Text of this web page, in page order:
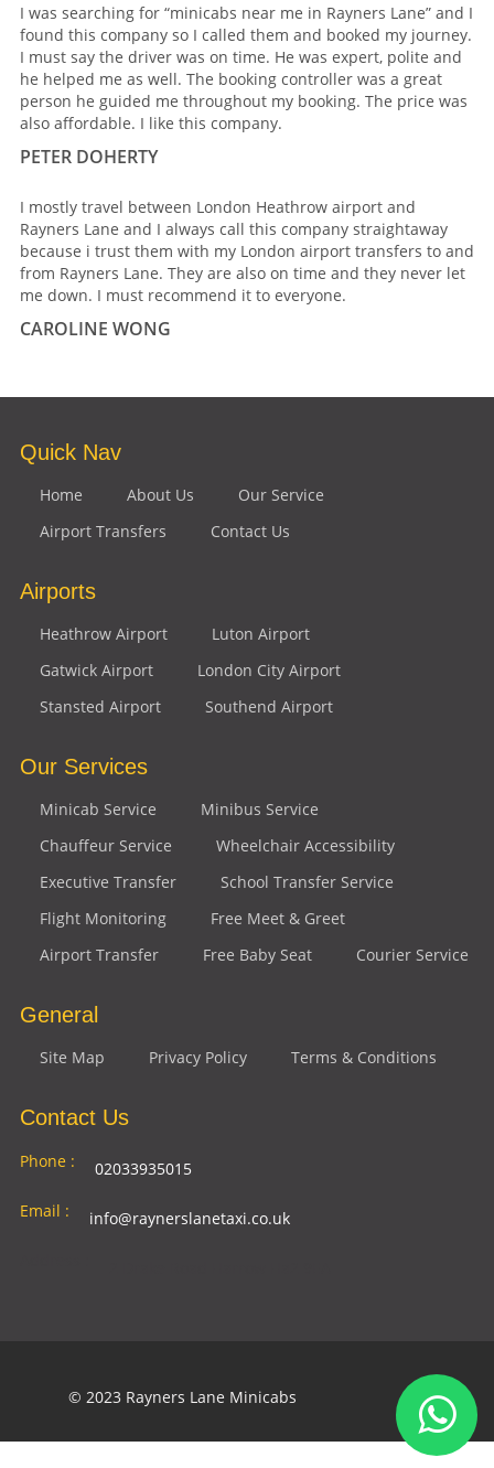
I was searching for “minicabs near me in Rayners Lane” and I
found this company so I called them and booked my journey.
I must say the driver was on time. He was expert, polite and
he helped me as well. The booking controller was a great
person he guided me throughout my booking. The price was
also affordable. I like this company.
PETER DOHERTY
I mostly travel between London Heathrow airport and
Rayners Lane and I always call this company straightaway
because i trust them with my London airport transfers to and
from Rayners Lane. They are also on time and they never let
me down. I must recommend it to everyone.
CAROLINE WONG
Quick Nav
Home About Us
Our Service
Airport Transfers
Contact Us
Airports
Heathrow Airport
Luton Airport
Gatwick Airport
London City Airport
Stansted Airport
Southend Airport
Our Services
Minicab Service
Minibus Service
Chauffeur Service
Wheelchair Accessibility
Executive Transfer
School Transfer Service
Flight Monitoring
Free Meet & Greet
Airport Transfer
Free Baby Seat Courier Service
General
Site Map Privacy Policy Terms & Conditions
Contact Us
Phone :
02033935015
Email :
info@raynerslanetaxi.co.uk
© 2023 Rayners Lane Minicabs